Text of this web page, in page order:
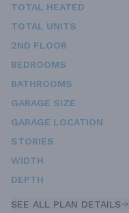
TOTAL HEATED
TOTAL UNITS
2ND FLOOR
BEDROOMS
BATHROOMS
GARAGE SIZE
GARAGE LOCATION
STORIES
WIDTH
DEPTH
SEE ALL PLAN DETAILS